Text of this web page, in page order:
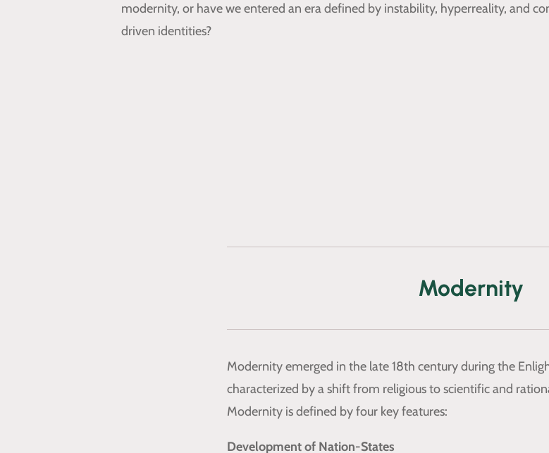
modernity, or have we entered an era defined by instability, hyperreality, and
driven identities?
Modernity
Modernity emerged in the late 18th century during the
characterized by a shift from religious to scientific and
Modernity is defined by four key features:
Development of Nation-States